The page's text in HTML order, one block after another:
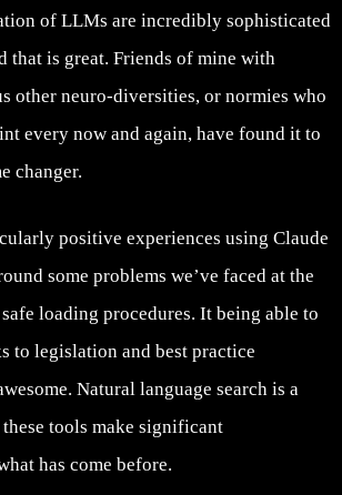
of LLMs are incredibly sophisticated
that is great. Friends of mine with
other neuro-diversities, or normies who
every now and again, have found it to
changer.
positive experiences using Claude
some problems we’ve faced at the
loading procedures. It being able to
to legislation and best practice
Natural language search is a
tools make significant
has come before.